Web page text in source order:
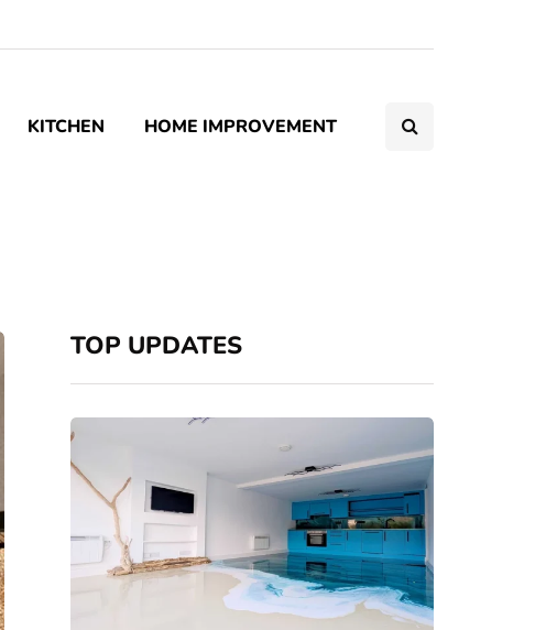
KITCHEN HOME IMPROVEMENT
TOP UPDATES